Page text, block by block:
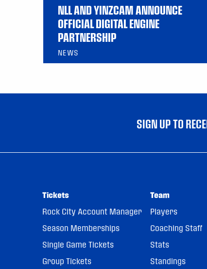
NLL AND YINZCAM ANNOUNCE
OFFICIAL DIGITAL ENGINE
PARTNERSHIP
NEWS
SIGN UP TO
Tickets
Rock City Account Manager
Season Memberships
Single Game Tickets
Group Tickets
Team
Players
Coaching Staff
Stats
Standings